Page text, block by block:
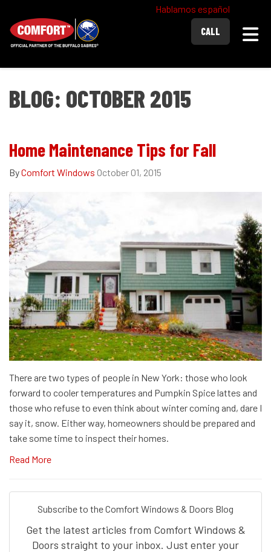
Hablamos español
CALL
BLOG: OCTOBER 2015
Home Maintenance Tips for Fall
ByComfort Windows October 01, 2015
There are two types of people in New York: those who look
forward to cooler temperatures and Pumpkin Spice lattes and
those who refuse to even think about winter coming and, dare I
say it, snow. Either way, homeowners should be prepared and
take some time to inspect their homes.
Read More
Subscribe to the Comfort Windows & Doors Blog
Get the latest articles from Comfort Windows &
Doors straight to your inbox. Just enter your